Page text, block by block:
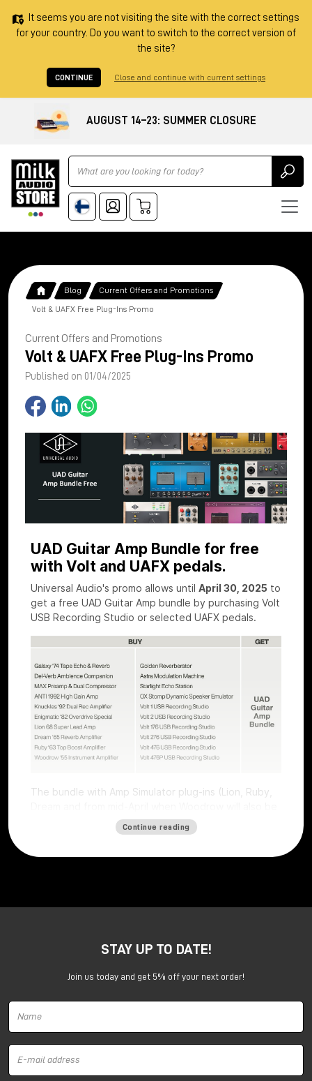
It seems you are not visiting the site with the correct settings
for your country. Do you want to switch to the correct version of
the site?
CONTINUE Close and continue with current settings
AUGUST 14–23: SUMMER CLOSURE
Ricerca
Blog Current Offers and Promotions
Volt & UAFX Free Plug-Ins Promo
Current Offers and Promotions
Volt & UAFX Free Plug-Ins Promo
Published on 01/04/2025
UAD Guitar Amp Bundle for free
with Volt and UAFX pedals.
Universal Audio's promo allows until April 30, 2025 to
get a free UAD Guitar Amp bundle by purchasing Volt
USB Recording Studio or selected UAFX pedals.
The bundle with Amp Simulator plug-ins (Lion, Ruby,
available) worth €196 is free with all Volts (except
Volt 4) and all UAFX pedals (except the Compact
simplyregisterthe product on theUniversal Audio
under the promotion is always subject to approval by
Continue reading
STAY UP TO DATE!
Join us today and get 5% off your next order!